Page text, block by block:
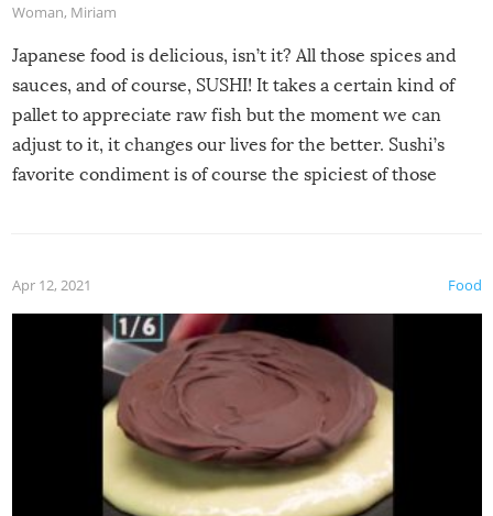
Woman, Miriam
Japanese food is delicious, isn’t it? All those spices and
sauces, and of course, SUSHI! It takes a certain kind of
pallet to appreciate raw fish but the moment we can
adjust to it, it changes our lives for the better. Sushi’s
favorite condiment is of course the spiciest of those
Food
Apr 12, 2021